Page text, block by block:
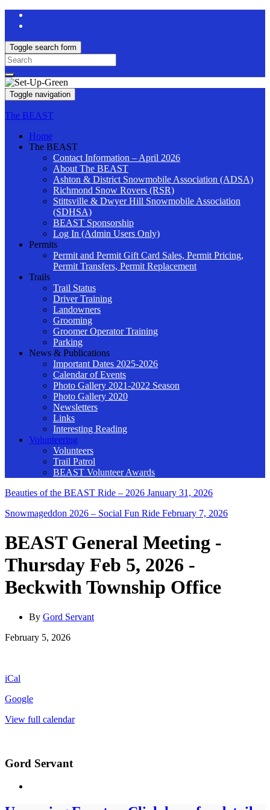
Toggle search form
Search
for:
Toggle navigation
The BEAST
Home
The BEAST
Contact Information – April 2026
About The BEAST
Ashton & District Snowmobile Association (ADSA)
Richmond Snow Rovers (RSR)
Stittsville & Dwyer Hill Snowmobile Association
(SDHSA)
BEAST Sponsorship
Log In (Admin Users Only)
Permits
Permit and Permit Gift Card Sales, Permit Pricing,
Permit Transfers, Permit Replacement
Trails
Trail Status
Driver Training
Landowners
Grooming
Groomer Operator Training
Parking
News & Publications
Important Dates 2025-2026
Calendar of Events
Photo Gallery 2021-2022 Season
Photo Gallery 2020
Newsletters
Links
Interesting Reading
Volunteering
Volunteers
Trail Patrol
BEAST Volunteer Awards
Beauties of the BEAST Ride – 2026 January 31, 2026
Snowmageddon 2026 – Social Fun Ride February 7, 2026
BEAST General Meeting -
Thursday Feb 5, 2026 -
Beckwith Township Office
By Gord Servant
BEAST
Thursday
5,
-
February 5, 2026
iCal
Google
View full calendar
Gord Servant